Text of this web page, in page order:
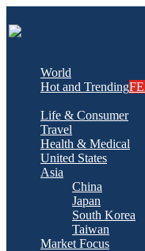
World
Hot and Trending
Life & Consumer
Travel
Health & Medical
United States
Asia
China
Japan
South Korea
Taiwan
Market Focus